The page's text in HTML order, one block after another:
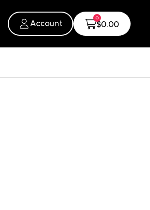
Account
0
$0.00